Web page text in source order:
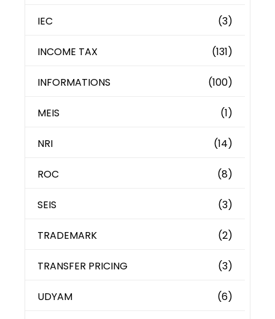
IEC (3)
INCOME TAX (131)
INFORMATIONS (100)
MEIS (1)
NRI (14)
ROC (8)
SEIS (3)
TRADEMARK (2)
TRANSFER PRICING (3)
UDYAM (6)